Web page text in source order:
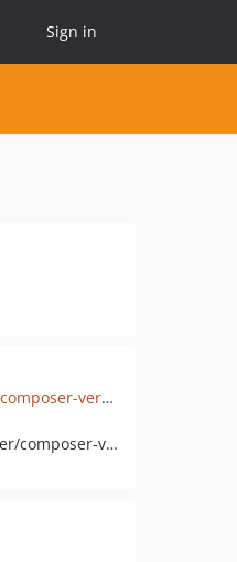
Sign in
github.com/the-toster/composer-version
pkg:composer/the-toster/composer-version